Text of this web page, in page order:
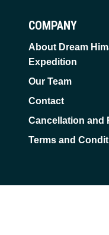
COMPANY
About Dream
Expedition
Our Team
Contact
Cancellation and
Terms and